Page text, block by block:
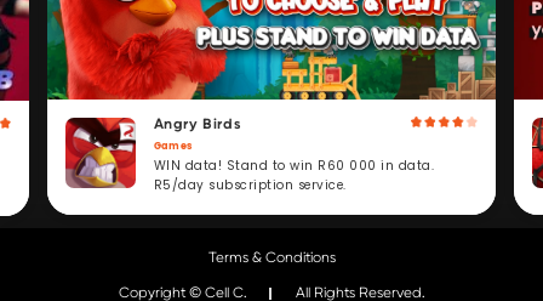
Angry Birds
Games
WIN data! Stand to win R60 000 in data.
R5/day subscription service.
Terms & Conditions
Copyright © Cell C. All Rights Reserved.